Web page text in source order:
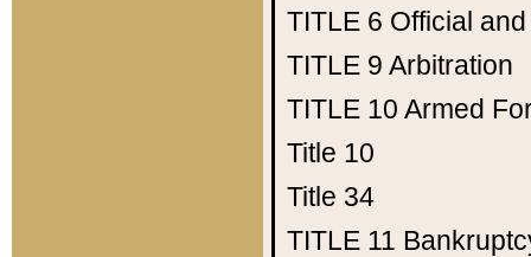
TITLE 6 Official
TITLE 9 Arbitration
TITLE 10 Armed
Title 10
Title 34
TITLE 11